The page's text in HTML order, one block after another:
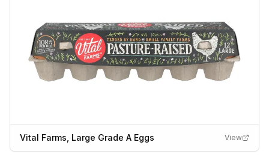
Vital Farms, Large Grade A Eggs View